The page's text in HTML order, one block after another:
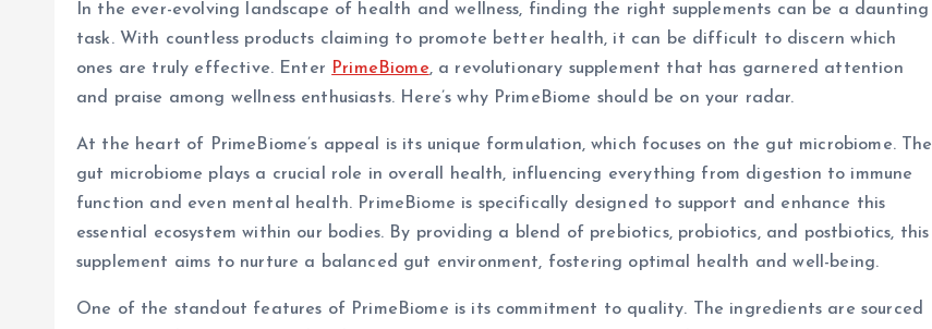
In the ever-evolving landscape of health and wellness, finding the right supplements can be a daunting
task. With countless products claiming to promote better health, it can be difficult to discern which
ones are truly effective. Enter PrimeBiome, a revolutionary supplement that has garnered attention
and praise among wellness enthusiasts. Here’s why PrimeBiome should be on your radar.
At the heart of PrimeBiome’s appeal is its unique formulation, which focuses on the gut microbiome. The
gut microbiome plays a crucial role in overall health, influencing everything from digestion to immune
function and even mental health. PrimeBiome is specifically designed to support and enhance this
essential ecosystem within our bodies. By providing a blend of prebiotics, probiotics, and postbiotics, this
supplement aims to nurture a balanced gut environment, fostering optimal health and well-being.
One of the standout features of PrimeBiome is its commitment to quality. The ingredients are sourced